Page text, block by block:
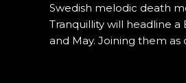
Swedish melodic death
Tranquillity will headline
and May. Joining them as